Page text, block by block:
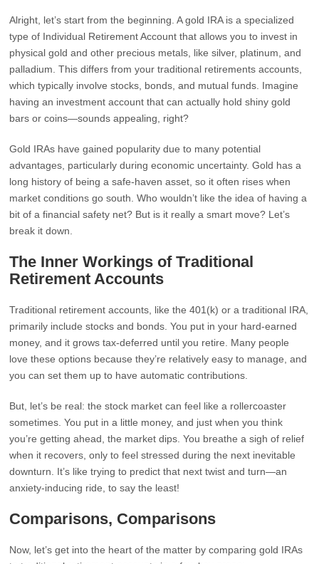
Alright, let’s start from the beginning. A gold IRA is a specialized
type of Individual Retirement Account that allows you to invest in
physical gold and other precious metals, like silver, platinum, and
palladium. This differs from your traditional retirements accounts,
which typically involve stocks, bonds, and mutual funds. Imagine
having an investment account that can actually hold shiny gold
bars or coins—sounds appealing, right?
Gold IRAs have gained popularity due to many potential
advantages, particularly during economic uncertainty. Gold has a
long history of being a safe-haven asset, so it often rises when
market conditions go south. Who wouldn’t like the idea of having a
bit of a financial safety net? But is it really a smart move? Let’s
break it down.
The Inner Workings of Traditional
Retirement Accounts
Traditional retirement accounts, like the 401(k) or a traditional IRA,
primarily include stocks and bonds. You put in your hard-earned
money, and it grows tax-deferred until you retire. Many people
love these options because they’re relatively easy to manage, and
you can set them up to have automatic contributions.
But, let’s be real: the stock market can feel like a rollercoaster
sometimes. You put in a little money, and just when you think
you’re getting ahead, the market dips. You breathe a sigh of relief
when it recovers, only to feel stressed during the next inevitable
downturn. It’s like trying to predict that next twist and turn—an
anxiety-inducing ride, to say the least!
Comparisons, Comparisons
Now, let’s get into the heart of the matter by comparing gold IRAs